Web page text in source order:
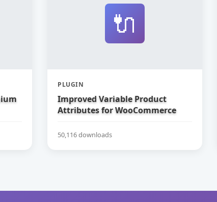
🔌
PLUGIN
Improved Variable Product
Attributes for WooCommerce
50,116 downloads